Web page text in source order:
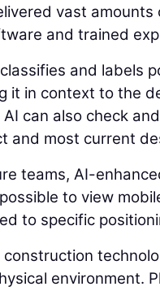
vast
and trained
and labels
it in context to the
can also check
and most current
teams, AI-
to view
to specific
environment.